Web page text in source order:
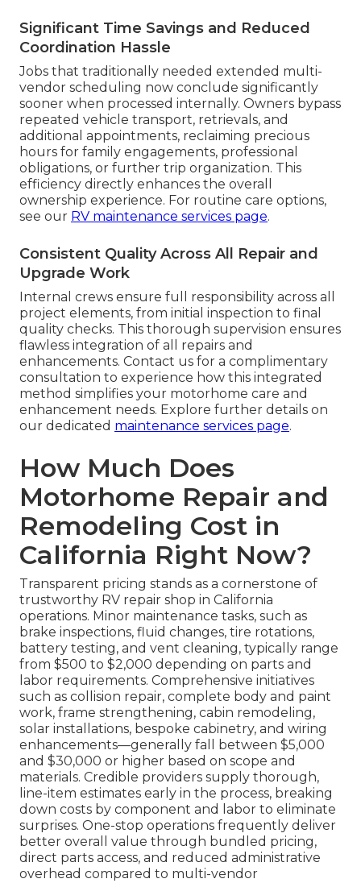
Significant Time Savings and Reduced
Coordination Hassle
Jobs that traditionally needed extended multi-
vendor scheduling now conclude significantly
sooner when processed internally. Owners bypass
repeated vehicle transport, retrievals, and
additional appointments, reclaiming precious
hours for family engagements, professional
obligations, or further trip organization. This
efficiency directly enhances the overall
ownership experience. For routine care options,
see our RV maintenance services page.
Consistent Quality Across All Repair and
Upgrade Work
Internal crews ensure full responsibility across all
project elements, from initial inspection to final
quality checks. This thorough supervision ensures
flawless integration of all repairs and
enhancements. Contact us for a complimentary
consultation to experience how this integrated
method simplifies your motorhome care and
enhancement needs. Explore further details on
our dedicated maintenance services page.
How Much Does
Motorhome Repair and
Remodeling Cost in
California Right Now?
Transparent pricing stands as a cornerstone of
trustworthy RV repair shop in California
operations. Minor maintenance tasks, such as
brake inspections, fluid changes, tire rotations,
battery testing, and vent cleaning, typically range
from $500 to $2,000 depending on parts and
labor requirements. Comprehensive initiatives
such as collision repair, complete body and paint
work, frame strengthening, cabin remodeling,
solar installations, bespoke cabinetry, and wiring
enhancements—generally fall between $5,000
and $30,000 or higher based on scope and
materials. Credible providers supply thorough,
line-item estimates early in the process, breaking
down costs by component and labor to eliminate
surprises. One-stop operations frequently deliver
better overall value through bundled pricing,
direct parts access, and reduced administrative
overhead compared to multi-vendor